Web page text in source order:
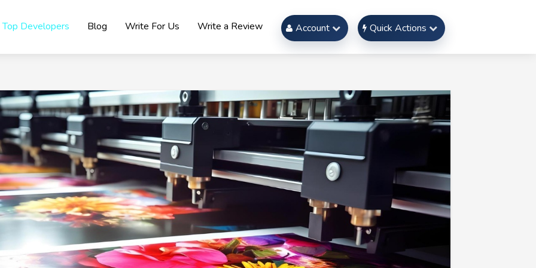
Top Developers Blog Write For Us Write a Review Account Quick Actions